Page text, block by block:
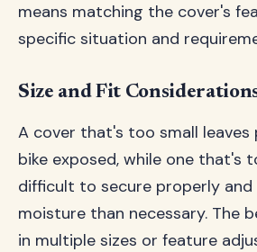
means matching the cover's
specific situation and
Size and Fit
A cover that's too small leaves
bike exposed, while one that's
difficult to secure properly
moisture than necessary. The
in multiple sizes or feature